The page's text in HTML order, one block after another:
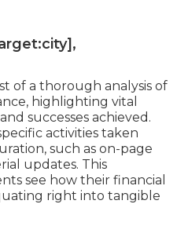
of a thorough analysis of
highlighting vital
successes achieved.
activities taken
such as on-page
updates. This
see how their financial
right into tangible